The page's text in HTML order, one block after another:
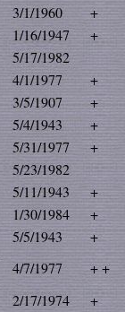
3/1/1960
+
1/16/1947
+
5/17/1982
4/1/1977
+
3/5/1907
+
5/4/1943
+
5/31/1977
+
5/23/1982
5/11/1943
+
1/30/1984
+
5/5/1943
+
4/7/1977
+ +
2/17/1974
+